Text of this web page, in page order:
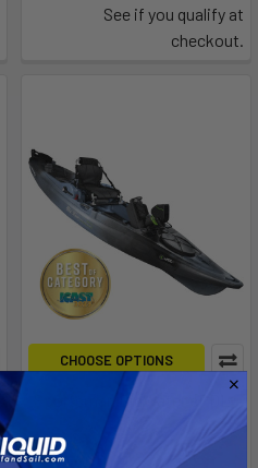
See if you qualify at
checkout.
CHOOSE OPTIONS
Sportsman BigWater ePDL+
johnson outdoors